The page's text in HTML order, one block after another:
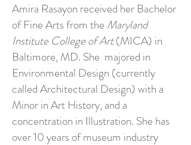
Amira Rasayon received her Bachelor
of Fine Arts from the Maryland
Institute College of Art(MICA) in
Baltimore, MD. She majored in
Environmental Design (currently
called Architectural Design) with a
Minor in Art History, and a
concentration in Illustration. She has
over 10 years of museum industry